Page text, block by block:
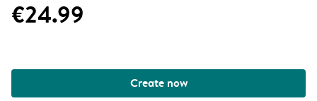
€24.99
Create now